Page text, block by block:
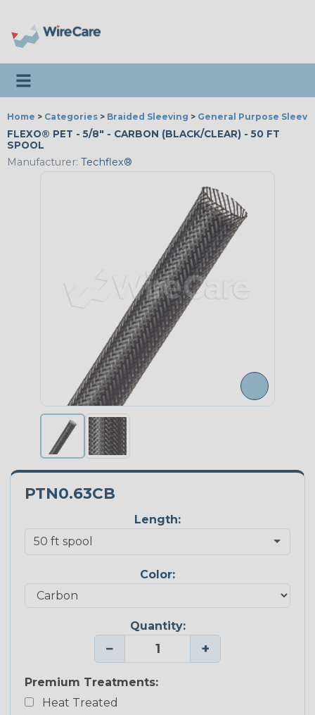
Toggle navigation
Home > Categories > Braided Sleeving > General Purpose
FLEXO® PET - 5/8" - CARBON (BLACK/CLEAR) - 50 FT
SPOOL
Manufacturer: Techflex®
PTN0.63CB
Length:
Color:
Quantity:
− +
Premium Treatments:
Heat Treated